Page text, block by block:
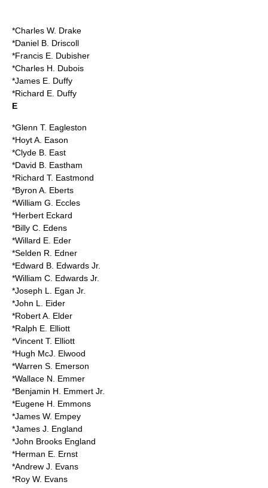
*Charles W. Drake
*Daniel B. Driscoll
*Francis E. Dubisher
*Charles H. Dubois
*James E. Duffy
*Richard E. Duffy
E
*Glenn T. Eagleston
*Hoyt A. Eason
*Clyde B. East
*David B. Eastham
*Richard T. Eastmond
*Byron A. Eberts
*William G. Eccles
*Herbert Eckard
*Billy C. Edens
*Willard E. Eder
*Selden R. Edner
*Edward B. Edwards Jr.
*William C. Edwards Jr.
*Joseph L. Egan Jr.
*John L. Eider
*Robert A. Elder
*Ralph E. Elliott
*Vincent T. Elliott
*Hugh McJ. Elwood
*Warren S. Emerson
*Wallace N. Emmer
*Benjamin H. Emmert Jr.
*Eugene H. Emmons
*James W. Empey
*James J. England
*John Brooks England
*Herman E. Ernst
*Andrew J. Evans
*Roy W. Evans